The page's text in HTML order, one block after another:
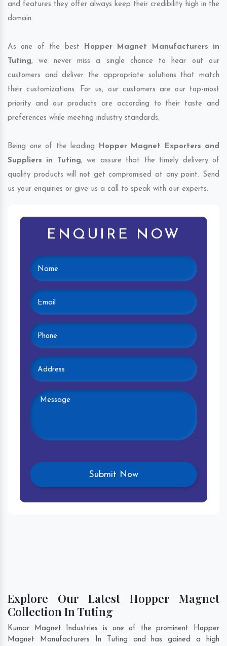
and features they offer always keep their credibility high in the
domain.
As one of the best Hopper Magnet Manufacturers in
Tuting, we never miss a single chance to hear out our
customers and deliver the appropriate solutions that match
their customizations. For us, our customers are our top-most
priority and our products are according to their taste and
preferences while meeting industry standards.
Being one of the leading Hopper Magnet Exporters and
Suppliers in Tuting, we assure that the timely delivery of
quality products will not get compromised at any point. Send
us your enquiries or give us a call to speak with our experts.
ENQUIRE NOW
Explore Our Latest Hopper Magnet
Collection In Tuting
Kumar Magnet Industries is one of the prominent Hopper
Magnet Manufacturers In Tuting and has gained a high